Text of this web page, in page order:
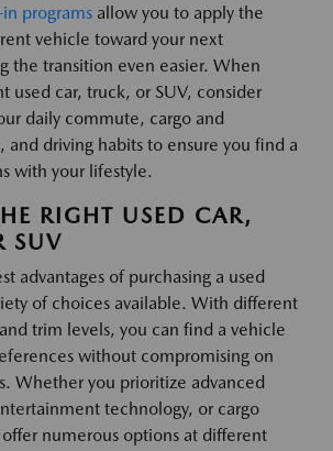
programs allow you to apply the
vehicle toward your next
the transition even easier. When
used car, truck, or SUV, consider
daily commute, cargo and
and driving habits to ensure you find a
with your lifestyle.
RIGHT USED CAR,
SUV
advantages of purchasing a used
of choices available. With different
trim levels, you can find a vehicle
without compromising on
Whether you prioritize advanced
technology, or cargo
offer numerous options at different